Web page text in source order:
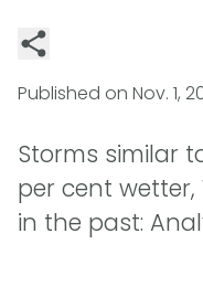
Published on Nov. 1,
Storms similar
per cent
in the past: